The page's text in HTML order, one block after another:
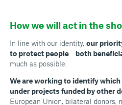
How we will act in the
In line with our identity, our
to protect people - both
much as possible.
We are working to identify
under projects funded by other
European Union, bilateral donors,